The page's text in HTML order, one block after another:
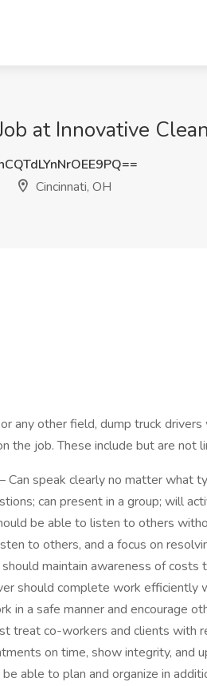
at Innovative
Cincinnati, OH
any other field, dump truck
the job. These include but are not
– Can speak clearly no matter what
can present in a group; will
be able to listen to others
to others, and a focus on
maintain awareness of
should complete work efficiently
in a safe manner and encourage
treat co-workers and clients with
on time, show integrity, and
able to plan and organize in